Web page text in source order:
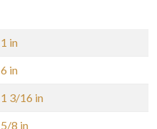
1 in
6 in
1 3/16 in
5/8 in